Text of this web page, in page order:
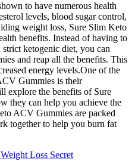
to have numerous health
levels, blood sugar control,
weight loss, Sure Slim Keto
benefits. Instead of having to
ketogenic diet, you can
and reap all the benefits. This
energy levels.One of the
Gummies is their
explore the benefits of Sure
they can help you achieve the
ACV Gummies are packed
together to help you burn fat
Loss Secret